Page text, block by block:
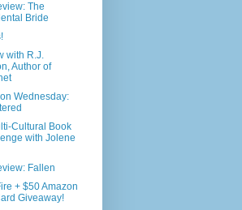
The
Bride
with R.J.
Author of
Wednesday:
Cultural Book
with Jolene
Fallen
+ $50 Amazon
Giveaway!